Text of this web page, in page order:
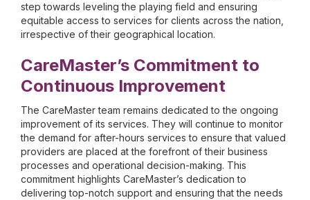
step towards leveling the playing field and ensuring
equitable access to services for clients across the nation,
irrespective of their geographical location.
CareMaster’s Commitment to
Continuous Improvement
The CareMaster team remains dedicated to the ongoing
improvement of its services. They will continue to monitor
the demand for after-hours services to ensure that valued
providers are placed at the forefront of their business
processes and operational decision-making. This
commitment highlights CareMaster’s dedication to
delivering top-notch support and ensuring that the needs